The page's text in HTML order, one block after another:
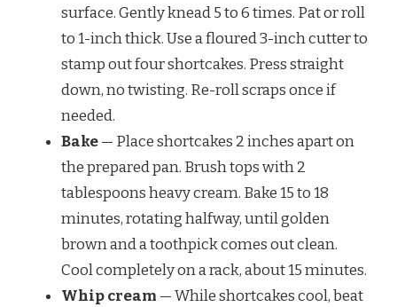
surface. Gently knead 5 to 6 times. Pat or roll
to 1-inch thick. Use a floured 3-inch cutter to
stamp out four shortcakes. Press straight
down, no twisting. Re-roll scraps once if
needed.
Bake— Place shortcakes 2 inches apart on
the prepared pan. Brush tops with 2
tablespoons heavy cream. Bake 15 to 18
minutes, rotating halfway, until golden
brown and a toothpick comes out clean.
Cool completely on a rack, about 15 minutes.
Whip cream — While shortcakes cool, beat